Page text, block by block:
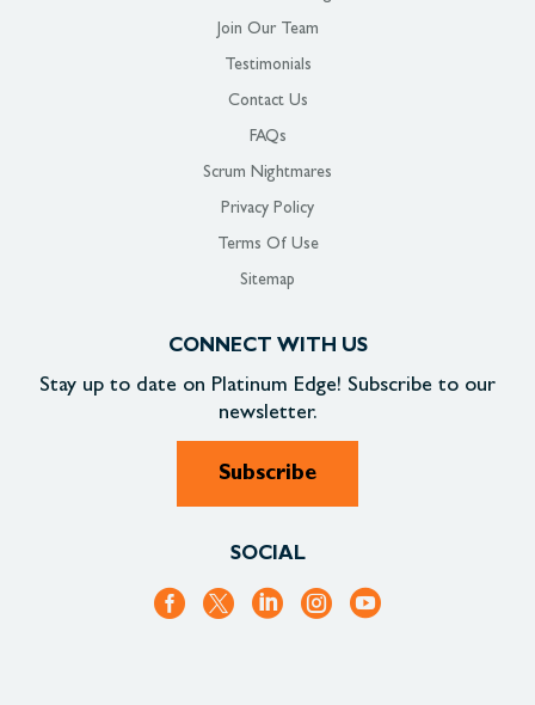
Join Our Team
Testimonials
Contact Us
FAQs
Scrum Nightmares
Privacy Policy
Terms Of Use
Sitemap
CONNECT WITH US
Stay up to date on Platinum Edge! Subscribe to our
newsletter.
Subscribe
SOCIAL